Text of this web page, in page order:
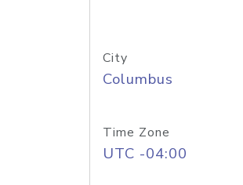
City
Columbus
Time Zone
UTC -04:00